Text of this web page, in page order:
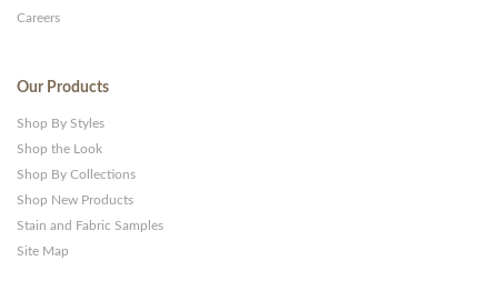
Careers
Our Products
Shop By Styles
Shop the Look
Shop By Collections
Shop New Products
Stain and Fabric Samples
Site Map